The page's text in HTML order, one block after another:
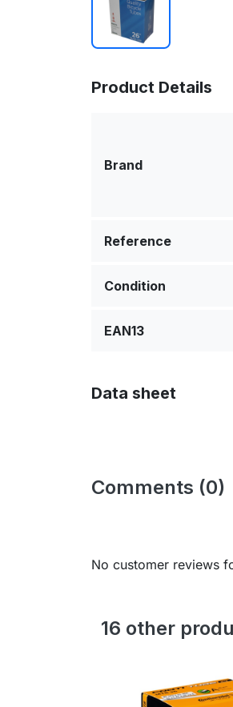
Product Details
Brand
Reference
Condition
EAN13
Data sheet
Comments (0)
No customer reviews
16 other